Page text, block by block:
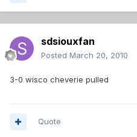
sdsiouxfan
Posted March 20, 2010
3-0 wisco cheverie pulled
Quote